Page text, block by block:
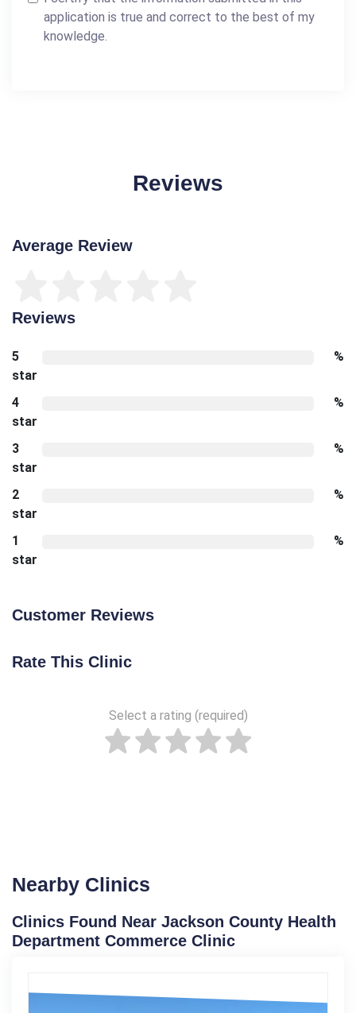
application is true and correct to the best of my
knowledge.
Reviews
Average Review
Reviews
5
star
%
4
star
%
3
star
%
2
star
%
1
star
%
Customer Reviews
Rate This Clinic
Select a rating (required)
Nearby Clinics
Clinics Found Near Jackson County Health
Department Commerce Clinic